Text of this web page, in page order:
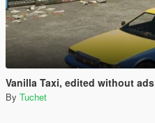
Vanilla Taxi, edited without ads
By Tuchet